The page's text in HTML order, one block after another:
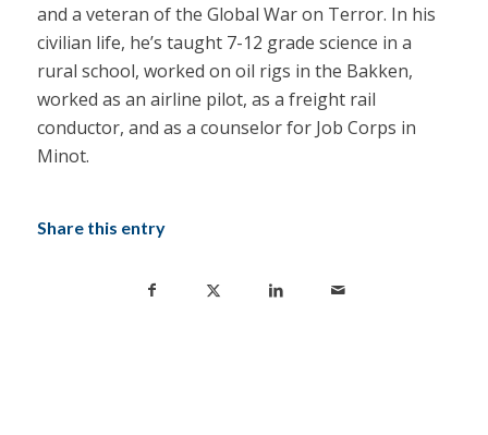
and a veteran of the Global War on Terror. In his
civilian life, he’s taught 7-12 grade science in a
rural school, worked on oil rigs in the Bakken,
worked as an airline pilot, as a freight rail
conductor, and as a counselor for Job Corps in
Minot.
Share this entry